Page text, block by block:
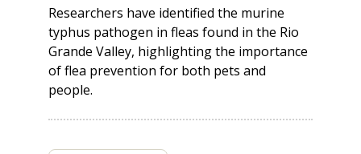
Researchers have identified the murine
typhus pathogen in fleas found in the Rio
Grande Valley, highlighting the importance
of flea prevention for both pets and
people.